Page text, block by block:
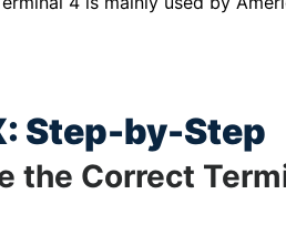
Step-by-Step
the Correct